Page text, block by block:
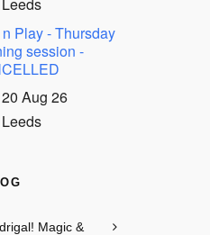
Play - Thursday
session -
20 Aug 26
Leeds
Magic &